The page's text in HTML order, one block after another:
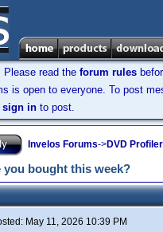
read the forum rules
is open to everyone. To post
sign in to post.
Invelos Forums->DVD
you bought this week?
May 11, 2026 10:39 PM